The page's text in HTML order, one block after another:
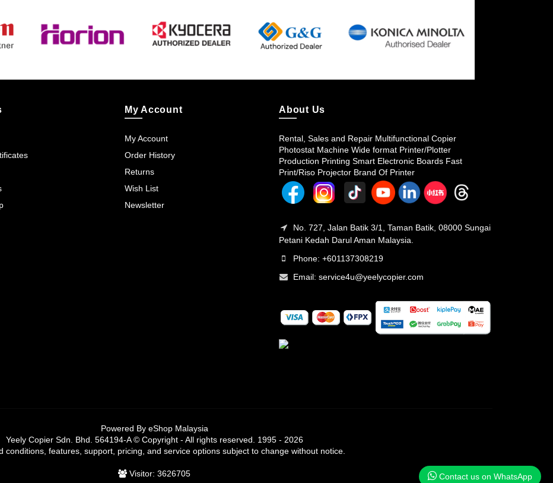
My Account
My Account
Order History
Returns
Wish List
Newsletter
About Us
Rental, Sales and Repair Multifunctional Copier
Photostat Machine Wide format Printer/Plotter
Production Printing Smart Electronic Boards Fast
Print/Riso Projector Brand Of Printer
No. 727, Jalan Batik 3/1, Taman Batik, 08000 Sungai
Petani Kedah Darul Aman Malaysia.
Phone: +601137308219
Email: service4u@yeelycopier.com
Powered By eShop Malaysia
Yeely Copier Sdn. Bhd. 564194-A © Copyright - All rights reserved. 1995 - 2026
conditions, features, support, pricing, and service options subject to change without notice.
Visitor: 3626705 Contact us on WhatsApp